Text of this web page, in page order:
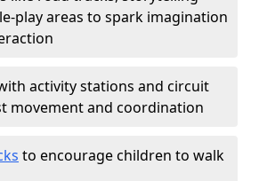
play areas to spark imagination
activity stations and circuit
movement and coordination
to encourage children to walk